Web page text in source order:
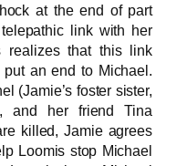
at the end of part
link with her
realizes that this link
an end to Michael.
(Jamie’s foster sister,
and her friend Tina
killed, Jamie agrees
Loomis stop Michael